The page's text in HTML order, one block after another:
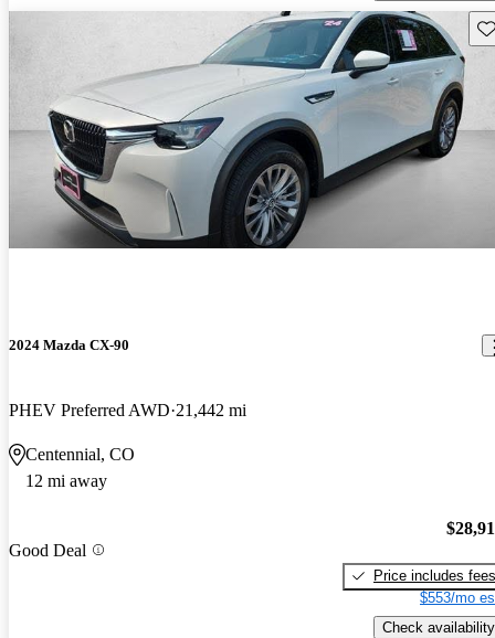
2024 Mazda CX-90
PHEV Preferred AWD 21,442 mi
Centennial, CO
12 mi away
Good Deal
Price includes fees
$553/mo
Check availability